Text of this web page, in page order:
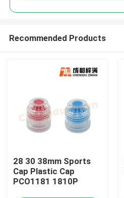
Recommended Products
28 30 38mm Sports
Cap Plastic Cap
PCO1181 1810P